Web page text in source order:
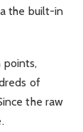
the built-in
points,
of
the raw